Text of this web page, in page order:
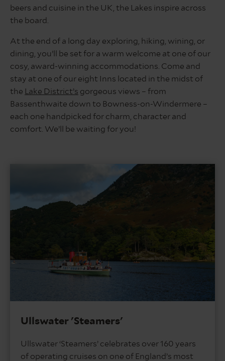
beers and cuisine in the UK, the Lakes inspire across
the board.
At the end of a long day exploring, hiking, wining, or
dining, you’ll be set for a warm welcome at one of our
cosy, award-winning accommodations. Come and
stay at one of our eight Inns located in the midst of
the Lake District’s gorgeous views – from
Bassenthwaite down to Bowness-on-Windermere –
each one handpicked for charm, character and
comfort. We’ll be waiting for you!
Ullswater 'Steamers'
Ullswater ‘Steamers’ celebrates over 160 years
of operating cruises on one of England’s most